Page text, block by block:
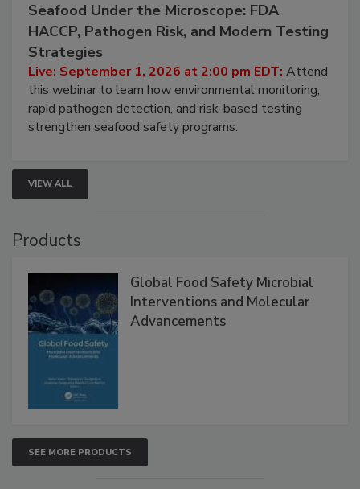
Seafood Under the Microscope: FDA
HACCP, Pathogen Risk, and Modern Testing
Strategies
Live: September 1, 2026 at 2:00 pm EDT: Attend
this webinar to learn how environmental monitoring,
rapid pathogen detection, and risk-based testing
strengthen seafood safety programs.
VIEW ALL
Products
Global Food Safety Microbial
Interventions and Molecular
Advancements
SEE MORE PRODUCTS